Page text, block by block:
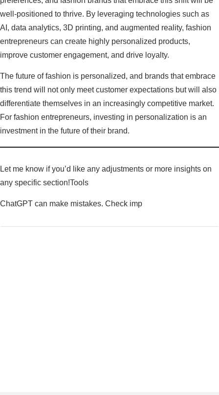
well-positioned to thrive. By leveraging technologies such as
AI, data analytics, 3D printing, and augmented reality, fashion
entrepreneurs can create highly personalized products,
improve customer engagement, and drive loyalty.
The future of fashion is personalized, and brands that embrace
this trend will not only meet customer expectations but will also
differentiate themselves in an increasingly competitive market.
For fashion entrepreneurs, investing in personalization is an
investment in the future of their brand.
Let me know if you’d like any adjustments or more insights on
any specific section!Tools
ChatGPT can make mistakes. Check imp